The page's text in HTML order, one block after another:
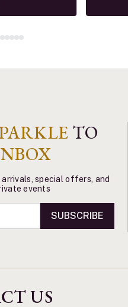
TO
special offers, and
events
SUBSCRIBE
US